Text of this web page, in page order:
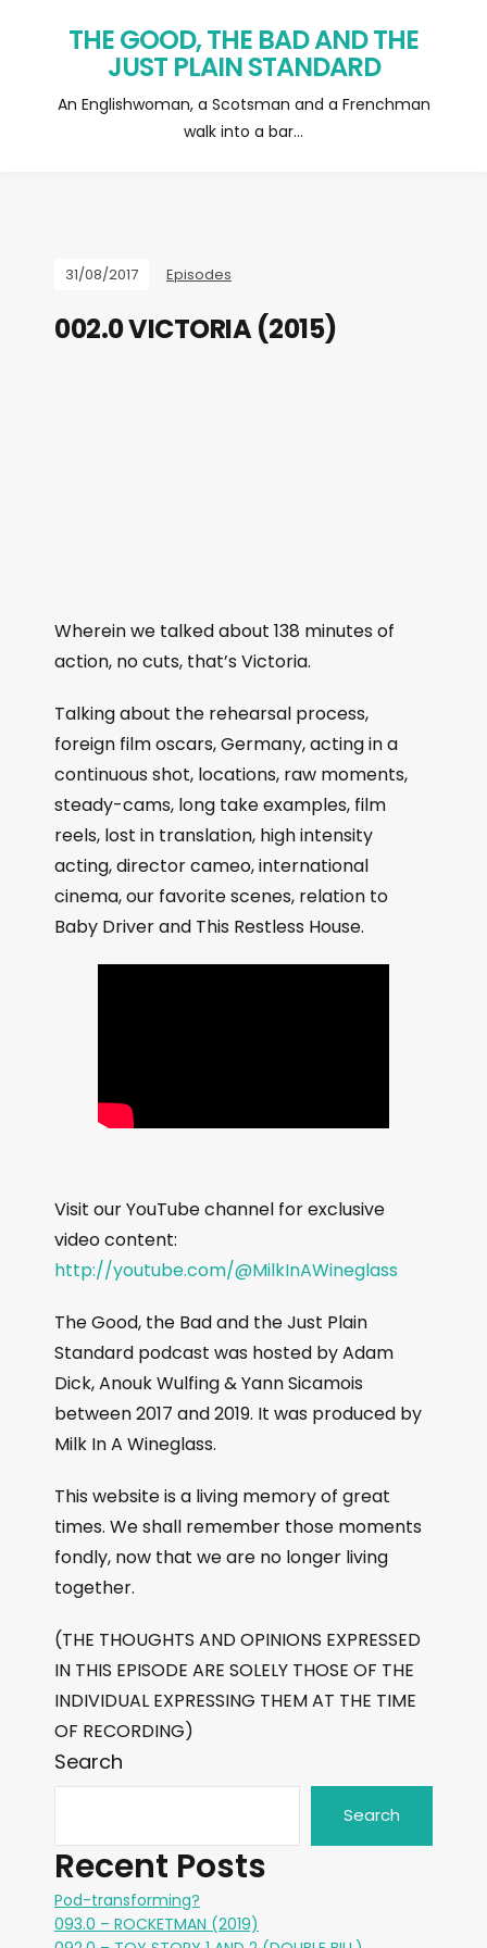
THE GOOD, THE BAD AND THE
JUST PLAIN STANDARD
An Englishwoman, a Scotsman and a Frenchman
walk into a bar…
31/08/2017 Episodes
002.0 VICTORIA (2015)
Wherein we talked about 138 minutes of
action, no cuts, that’s Victoria.
Talking about the rehearsal process,
foreign film oscars, Germany, acting in a
continuous shot, locations, raw moments,
steady-cams, long take examples, film
reels, lost in translation, high intensity
acting, director cameo, international
cinema, our favorite scenes, relation to
Baby Driver and This Restless House.
Visit our YouTube channel for exclusive
video content:
http://youtube.com/@MilkInAWineglass
The Good, the Bad and the Just Plain
Standard podcast was hosted by Adam
Dick, Anouk Wulfing & Yann Sicamois
between 2017 and 2019. It was produced by
Milk In A Wineglass.
This website is a living memory of great
times. We shall remember those moments
fondly, now that we are no longer living
together.
(THE THOUGHTS AND OPINIONS EXPRESSED
IN THIS EPISODE ARE SOLELY THOSE OF THE
INDIVIDUAL EXPRESSING THEM AT THE TIME
OF RECORDING)
Search
Search
Recent Posts
Pod-transforming?
093.0 – ROCKETMAN (2019)